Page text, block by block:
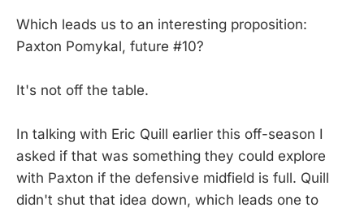
Which leads us to an interesting proposition:
Paxton Pomykal, future #10?
It's not off the table.
In talking with Eric Quill earlier this off-season I
asked if that was something they could explore
with Paxton if the defensive midfield is full. Quill
didn't shut that idea down, which leads one to